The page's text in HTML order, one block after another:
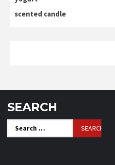
scented candle
SEARCH
for: